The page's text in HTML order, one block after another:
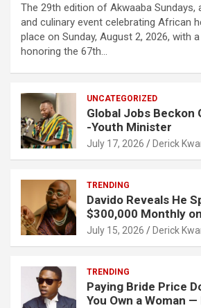
The 29th edition of Akwaaba Sundays,
and culinary event celebrating African
place on Sunday, August 2, 2026, with
honoring the 67th…
UNCATEGORIZED
Global Jobs Beckon
-Youth Minister
July 17, 2026 Derick
TRENDING
Davido Reveals He
$300,000 Monthly
July 15, 2026 Derick
TRENDING
Paying Bride Price
You Own a Woman